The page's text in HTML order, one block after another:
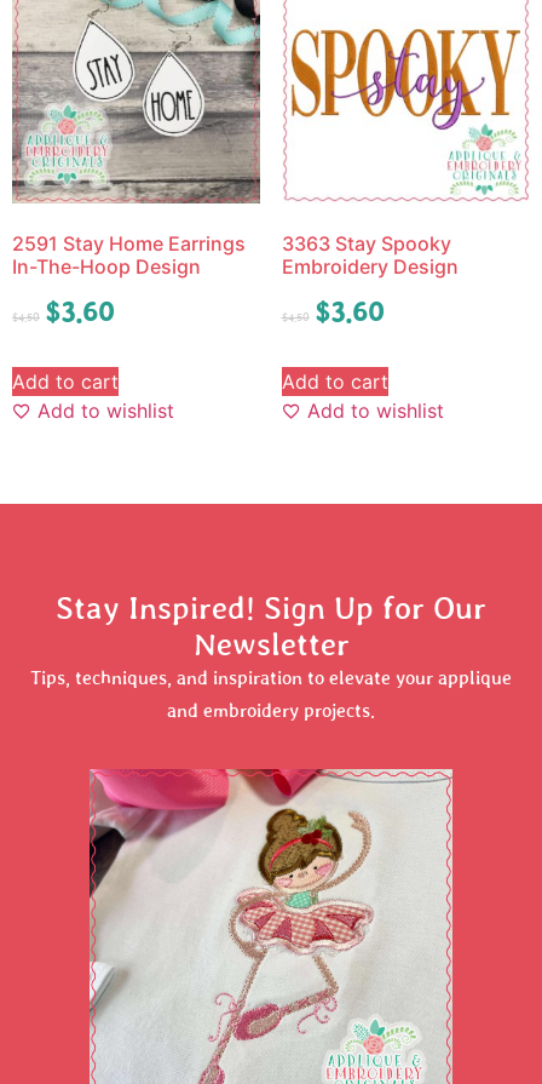
2591 Stay Home Earrings
In-The-Hoop Design
$4.50 $3.60
Add to cart
Add to wishlist
3363 Stay Spooky
Embroidery Design
$4.50 $3.60
Add to cart
Add to wishlist
Stay Inspired! Sign Up for Our
Newsletter
Tips, techniques, and inspiration to elevate your applique
and embroidery projects.